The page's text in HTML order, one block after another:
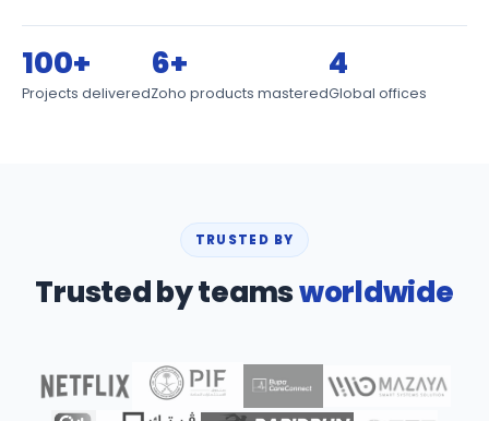
100+
Projects delivered
6+
Zoho products mastered
4
Global offices
TRUSTED BY
Trusted by teamsworldwide